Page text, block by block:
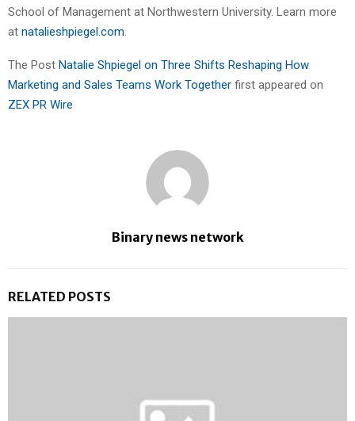
School of Management at Northwestern University. Learn more
at natalieshpiegel.com.
The Post Natalie Shpiegel on Three Shifts Reshaping How
Marketing and Sales Teams Work Together first appeared on
ZEX PR Wire
Binary news network
RELATED POSTS